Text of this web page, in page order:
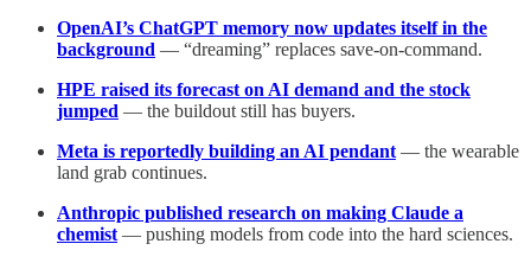
OpenAI’s ChatGPT memory now updates itself in the
background — “dreaming” replaces save-on-command.
HPE raised its forecast on AI demand and the stock
jumped — the buildout still has buyers.
Meta is reportedly building an AI pendant — the wearable
land grab continues.
Anthropic published research on making Claude a
chemist — pushing models from code into the hard sciences.